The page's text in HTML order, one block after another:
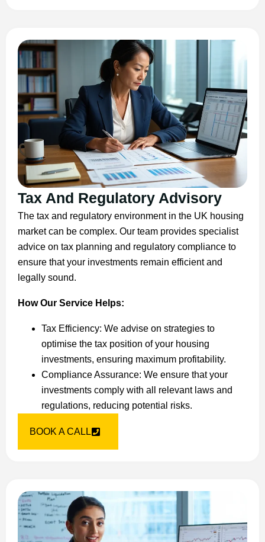
Tax And Regulatory Advisory
The tax and regulatory environment in the UK housing
market can be complex. Our team provides specialist
advice on tax planning and regulatory compliance to
ensure that your investments remain efficient and
legally sound.
How Our Service Helps:
Tax Efficiency: We advise on strategies to
optimise the tax position of your housing
investments, ensuring maximum profitability.
Compliance Assurance: We ensure that your
investments comply with all relevant laws and
regulations, reducing potential risks.
BOOK A CALL